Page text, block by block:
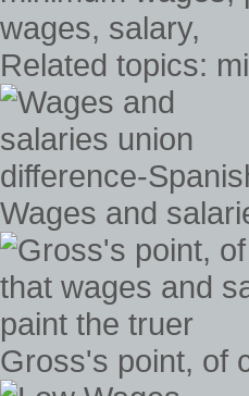
Related topics:
Wages and
Gross's point, of